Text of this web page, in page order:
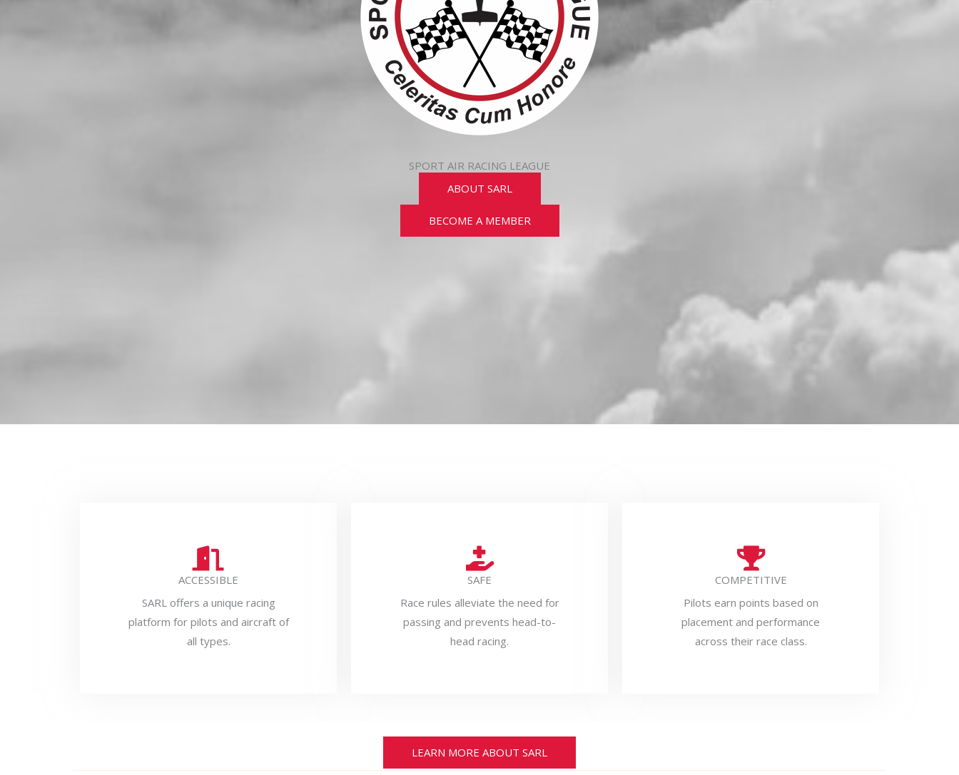
SPORT AIR RACING LEAGUE
ABOUT SARL
BECOME A MEMBER
ACCESSIBLE
SARL offers a unique racing
platform for pilots and aircraft of
all types.
SAFE
Race rules alleviate the need for
passing and prevents head-to-
head racing.
COMPETITIVE
Pilots earn points based on
placement and performance
across their race class.
LEARN MORE ABOUT SARL